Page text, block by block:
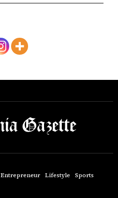
Entrepreneur Lifestyle Sports